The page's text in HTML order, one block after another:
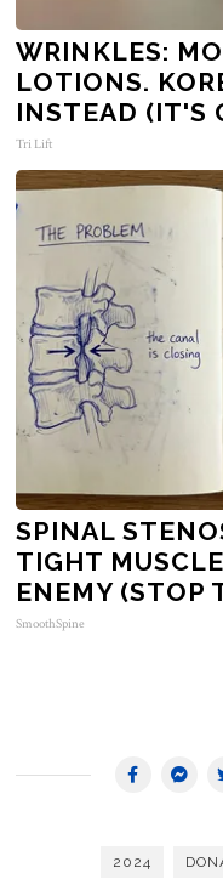
WRINKLES:
LOTIONS.
INSTEAD (IT'S
Tri Lift
SPINAL
TIGHT
ENEMY (STOP
SmoothSpine
2024